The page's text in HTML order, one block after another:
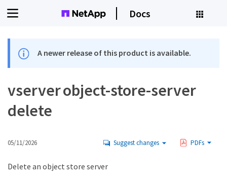
Docs
A newer release of this product is available.
vserver object-store-server
delete
05/11/2026 Suggest changes PDFs
Delete an object store server